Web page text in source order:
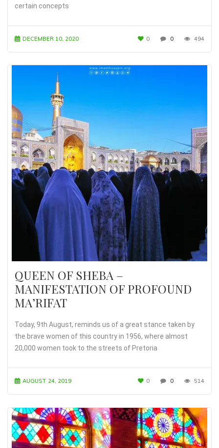
certain concepts
DECEMBER 10, 2020 0 0 494
QUEEN OF SHEBA –
MANIFESTATION OF PROFOUND
MA’RIFAT
Today, 9th August, reminds us of a great stance taken by
the brave women of this country in 1956, where almost
20,000 women took to the streets of Pretoria
AUGUST 24, 2019 0 0 514